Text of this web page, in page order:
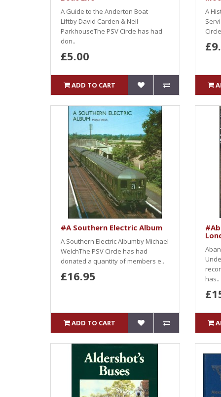
A Guide to the Anderton Boat
Liftby David Carden & Neil
ParkhouseThe PSV Circle has had
don..
£5.00
ADD TO CART
A
#A Southern Electric Album
A Southern Electric Albumby Michael
WelchThe PSV Circle has had
donated a quantity of members e..
£16.95
ADD TO CART
has..